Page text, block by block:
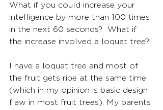
What if you could increase your
intelligence by more than 100 times
in the next 60 seconds?  What if
the increase involved a loquat tree?
I have a loquat tree and most of
the fruit gets ripe at the same time
(which in my opinion is basic design
flaw in most fruit trees). My parents